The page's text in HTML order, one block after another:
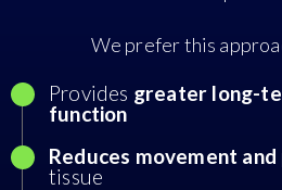
We prefer this
Provides greater long-
function
Reduces movement
tissue